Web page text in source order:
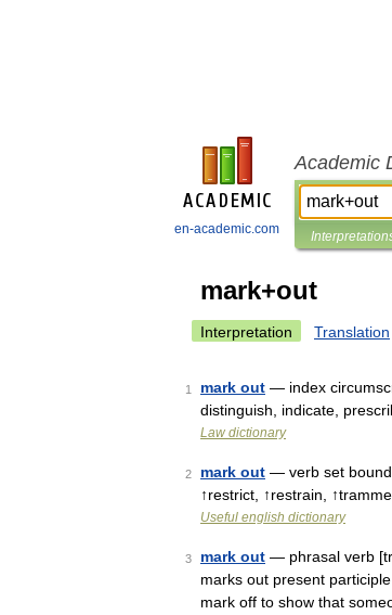
en-academic.com
Academic
mark+out
Interpretation Translation
1 mark out — index
distinguish, indicate,
Law dictionary
2 mark out — verb set
↑restrict, ↑restrain,
Useful english dictionary
3 mark out — phrasal verb
marks out present
mark off to show that